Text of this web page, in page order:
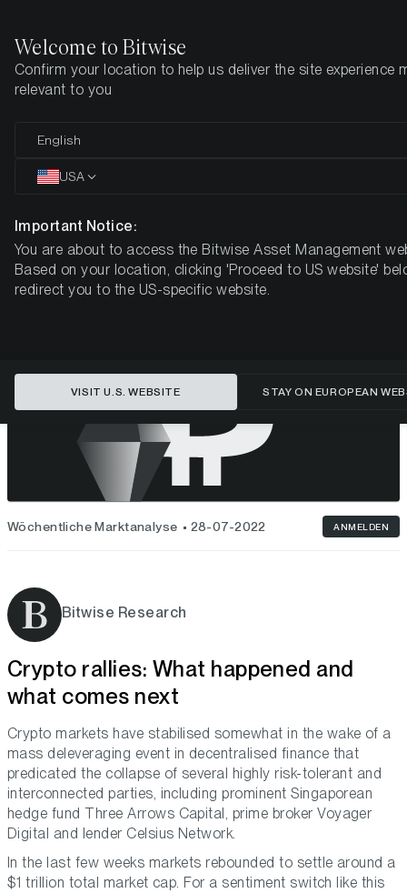
Startseite Market Updates Week #30, 2022
Dieser Artikel ist nur auf Englisch verfügbar
Wöchentliche Marktanalyse 28-07-2022 ANMELDEN
Bitwise Research
Crypto rallies: What happened and
what comes next
Crypto markets have stabilised somewhat in the wake of a
mass deleveraging event in decentralised finance that
predicated the collapse of several highly risk-tolerant and
interconnected parties, including prominent Singaporean
hedge fund Three Arrows Capital, prime broker Voyager
Digital and lender Celsius Network.
In the last few weeks markets rebounded to settle around a
$1 trillion total market cap. For a sentiment switch like this
Welcome to Bitwise
Confirm your location to help us deliver the site experience
relevant to you
English
USA
Important Notice:
You are about to access the Bitwise Asset Management
Based on your location, clicking 'Proceed to US website'
redirect you to the US-specific website.
VISIT U.S. WEBSITE STAY ON EUROPEAN